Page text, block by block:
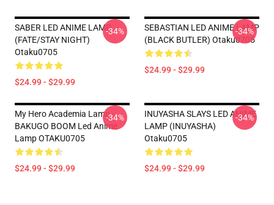
SABER LED ANIME LAMP
(FATE/STAY NIGHT)
Otaku0705
$24.99 - $29.99
-34%
SEBASTIAN LED ANIME LAMP
(BLACK BUTLER) Otaku0705
$24.99 - $29.99
-34%
My Hero Academia Lamp -
BAKUGO BOOM Led Anime
Lamp OTAKU0705
$24.99 - $29.99
-34%
INUYASHA SLAYS LED ANIME
LAMP (INUYASHA)
Otaku0705
$24.99 - $29.99
-34%